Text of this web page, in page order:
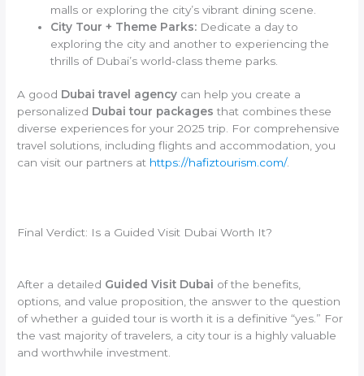
malls or exploring the city’s vibrant dining scene.
City Tour + Theme Parks: Dedicate a day to
exploring the city and another to experiencing the
thrills of Dubai’s world-class theme parks.
A good Dubai travel agency can help you create a
personalized Dubai tour packages that combines these
diverse experiences for your 2025 trip. For comprehensive
travel solutions, including flights and accommodation, you
can visit our partners at https://hafiztourism.com/.
Final Verdict: Is a Guided Visit Dubai Worth It?
After a detailed Guided Visit Dubai of the benefits,
options, and value proposition, the answer to the question
of whether a guided tour is worth it is a definitive “yes.” For
the vast majority of travelers, a city tour is a highly valuable
and worthwhile investment.